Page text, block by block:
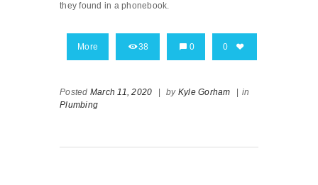
they found in a phonebook.
More 38 0 0
Posted March 11, 2020 by Kyle Gorham
in
Plumbing